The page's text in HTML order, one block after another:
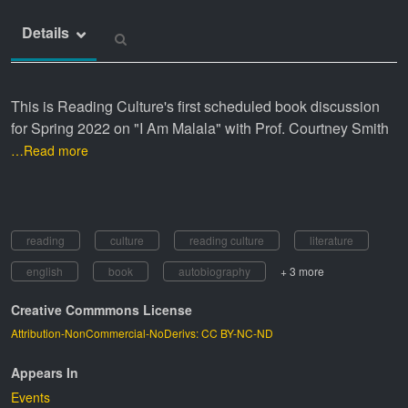
Details
This is Reading Culture's first scheduled book discussion
for Spring 2022 on "I Am Malala" with Prof. Courtney Smith
…Read more
reading culture reading culture
literature
english
book autobiography + 3 more
Creative Commmons License
Attribution-NonCommercial-NoDerivs: CC BY-NC-ND
Appears In
Events